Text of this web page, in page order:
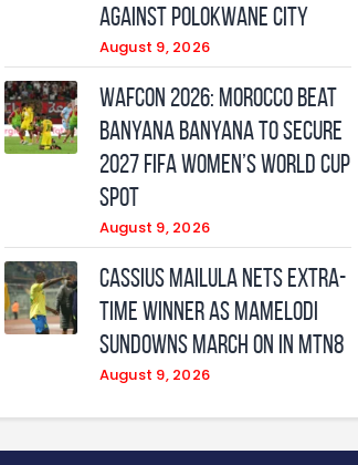
against Polokwane City
August 9, 2026
WAFCON 2026: Morocco Beat
Banyana Banyana to Secure
2027 FIFA Women’s World Cup
Spot
August 9, 2026
Cassius Mailula nets extra-
time winner as Mamelodi
Sundowns march on in MTN8
August 9, 2026